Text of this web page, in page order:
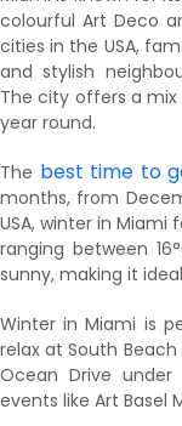
colourful Art Deco
cities in the USA,
and stylish
The city offers a
year round.
The best time to
months, from
USA, winter in
ranging between
sunny, making it
Winter in Miami is
relax at South
Ocean Drive
events like Art Basel